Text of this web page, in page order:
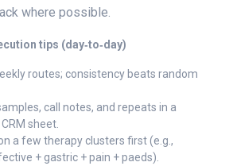
where possible.
tips (day‑to‑day)
routes; consistency beats random
call notes, and repeats in a
sheet.
a few therapy clusters first (e.g.,
+ gastric + pain + paeds).